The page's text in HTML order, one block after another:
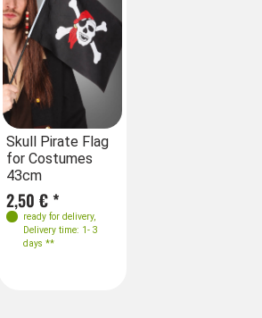
Skull Pirate Flag
for Costumes
43cm
2,50 € *
ready for delivery,
Delivery time: 1- 3
days **